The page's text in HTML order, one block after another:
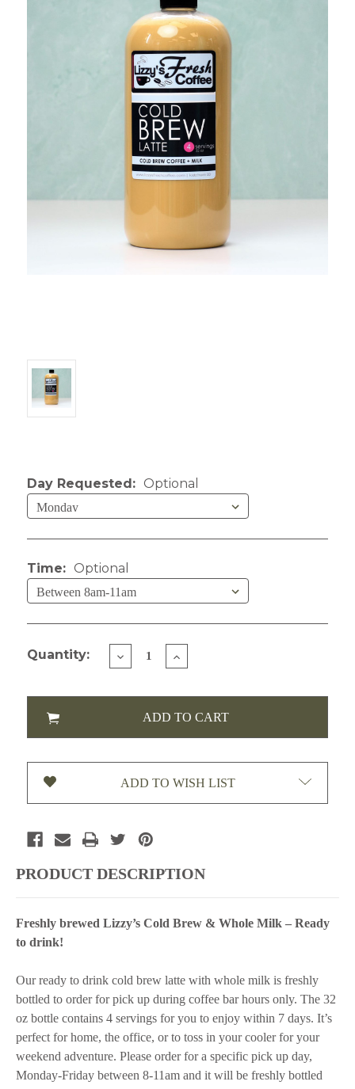
Day Requested: Optional
Time: Optional
Quantity:
DECREASE
QUANTITY
LIZZY'S
COLD
(WHOLE
MILK)-32
OZ
INCREASE
QUANTITY
LIZZY'S
COLD
(WHOLE
MILK)-32
OZ
ADD TO WISH LIST
PRODUCT DESCRIPTION
Freshly brewed Lizzy’s Cold Brew & Whole Milk – Ready
to drink!
Our ready to drink cold brew latte with whole milk is freshly
bottled to order for pick up during coffee bar hours only. The 32
oz bottle contains 4 servings for you to enjoy within 7 days. It’s
perfect for home, the office, or to toss in your cooler for your
weekend adventure. Please order for a specific pick up day,
Monday-Friday between 8-11am and it will be freshly bottled